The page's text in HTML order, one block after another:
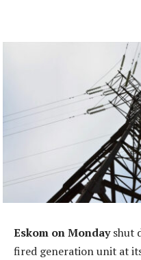
Eskom on Mondayshut
fired generation unit at